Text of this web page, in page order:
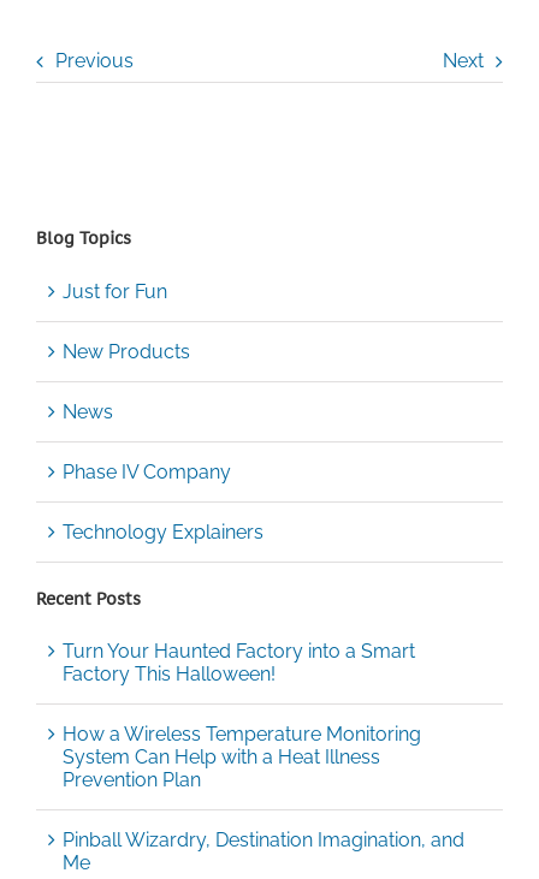
Previous Next
Blog Topics
Just for Fun
New Products
News
Phase IV Company
Technology Explainers
Recent Posts
Turn Your Haunted Factory into a Smart
Factory This Halloween!
How a Wireless Temperature Monitoring
System Can Help with a Heat Illness
Prevention Plan
Pinball Wizardry, Destination Imagination, and
Me